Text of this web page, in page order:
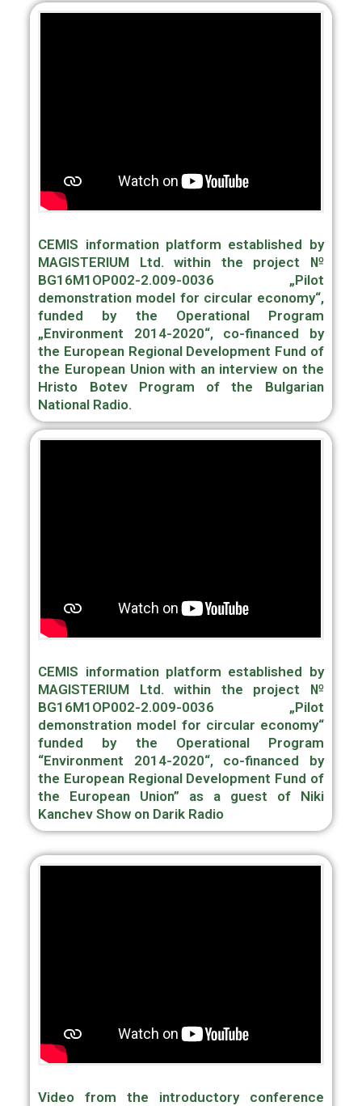
CEMIS information platform established by
MAGISTERIUM Ltd. within the project №
BG16M1OP002-2.009-0036 „Pilot
demonstration model for circular economy“,
funded by the Operational Program
„Environment 2014-2020“, co-financed by
the European Regional Development Fund of
the European Union with an interview on the
Hristo Botev Program of the Bulgarian
National Radio.
CEMIS information platform established by
MAGISTERIUM Ltd. within the project №
BG16M1OP002-2.009-0036 „Pilot
demonstration model for circular economy“
funded by the Operational Program
“Environment 2014-2020“, co-financed by
the European Regional Development Fund of
the European Union” as a guest of Niki
Kanchev Show on Darik Radio
Video from the introductory conference